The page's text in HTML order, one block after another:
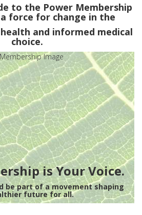
to the Power Membership
force for change in the
and informed medical
choice.
is Your Voice.
be part of a movement shaping
future for all.